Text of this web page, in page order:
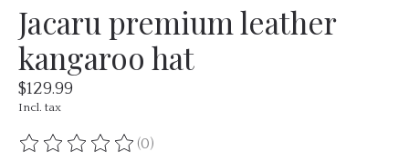
Jacaru premium leather
kangaroo hat
$129.99
Incl. tax
The rating of this product is
(0)